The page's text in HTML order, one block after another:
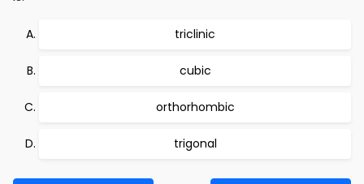
triclinic
cubic
orthorhombic
trigonal